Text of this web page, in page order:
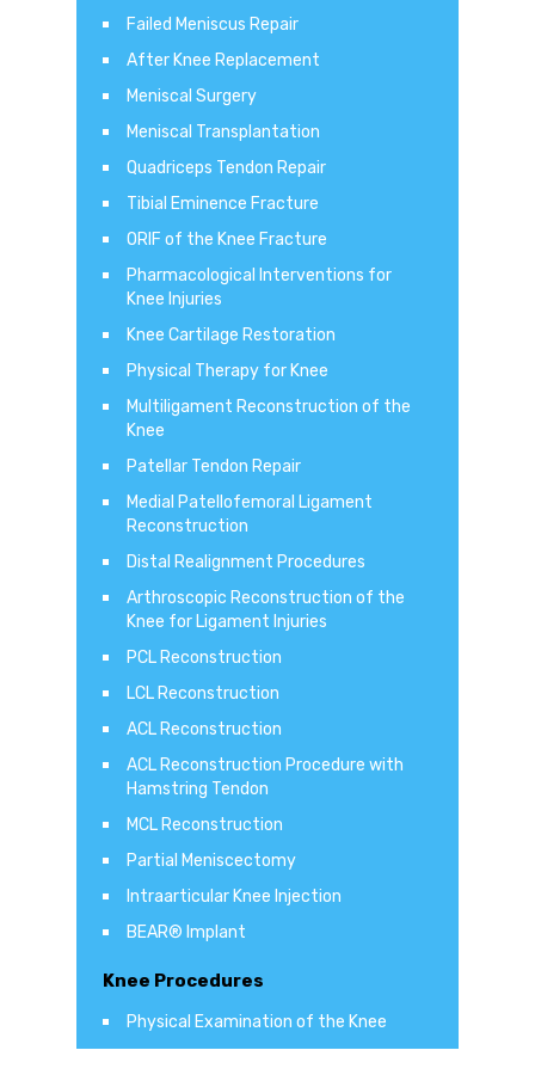
Failed Meniscus Repair
After Knee Replacement
Meniscal Surgery
Meniscal Transplantation
Quadriceps Tendon Repair
Tibial Eminence Fracture
ORIF of the Knee Fracture
Pharmacological Interventions for
Knee Injuries
Knee Cartilage Restoration
Physical Therapy for Knee
Multiligament Reconstruction of the
Knee
Patellar Tendon Repair
Medial Patellofemoral Ligament
Reconstruction
Distal Realignment Procedures
Arthroscopic Reconstruction of the
Knee for Ligament Injuries
PCL Reconstruction
LCL Reconstruction
ACL Reconstruction
ACL Reconstruction Procedure with
Hamstring Tendon
MCL Reconstruction
Partial Meniscectomy
Intraarticular Knee Injection
BEAR® Implant
Knee Procedures
Physical Examination of the Knee